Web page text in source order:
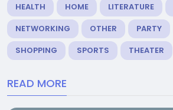
HEALTH
HOME LITERATURE
NETWORKING
OTHER PARTY
SHOPPING
SPORTS THEATER
READ MORE